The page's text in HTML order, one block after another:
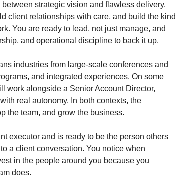
strategic vision and flawless delivery.
client relationships with care, and build the kind
You are ready to lead, not just manage, and
and operational discipline to back it up.
industries from large-scale conferences and
and integrated experiences. On some
work alongside a Senior Account Director,
real autonomy. In both contexts, the
the team, and grow the business.
executor and is ready to be the person others
a client conversation. You notice when
in the people around you because you
does.